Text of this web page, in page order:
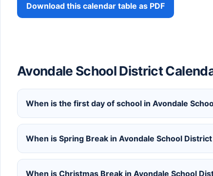
Download this calendar table as PDF
Avondale School District
When is the first day of school in Avondale
When is Spring Break in Avondale School
When is Christmas Break in Avondale School